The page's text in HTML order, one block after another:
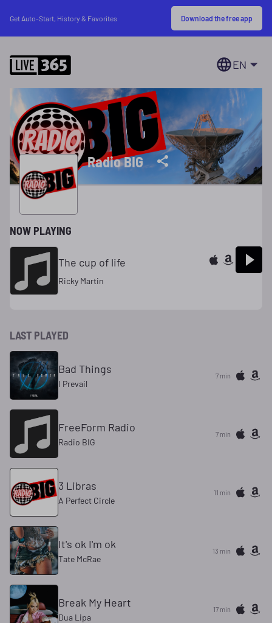
Get Auto-Start, History & Favorites Download the free app
EN
Radio BIG
NOW PLAYING
The cup of life
Ricky Martin
LAST PLAYED
Bad Things
I Prevail
7 min
FreeForm Radio
Radio BIG
7 min
3 Libras
A Perfect Circle
11 min
It's ok I'm ok
Tate McRae
13 min
Break My Heart
Dua Lipa
17 min